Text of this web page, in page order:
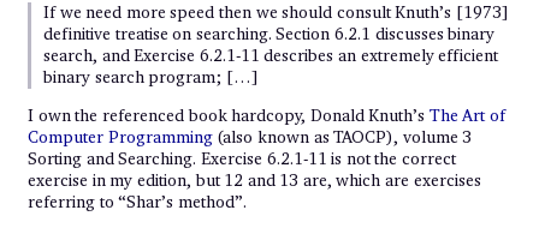
If we need more speed then we should consult Knuth’s [1973]
definitive treatise on searching. Section 6.2.1 discusses binary
search, and Exercise 6.2.1-11 describes an extremely efficient
binary search program; […]
I own the referenced book hardcopy, Donald Knuth’s The Art of
Computer Programming(also known as TAOCP), volume 3
Sorting and Searching. Exercise 6.2.1-11 is not the correct
exercise in my edition, but 12 and 13 are, which are exercises
referring to “Shar’s method”.